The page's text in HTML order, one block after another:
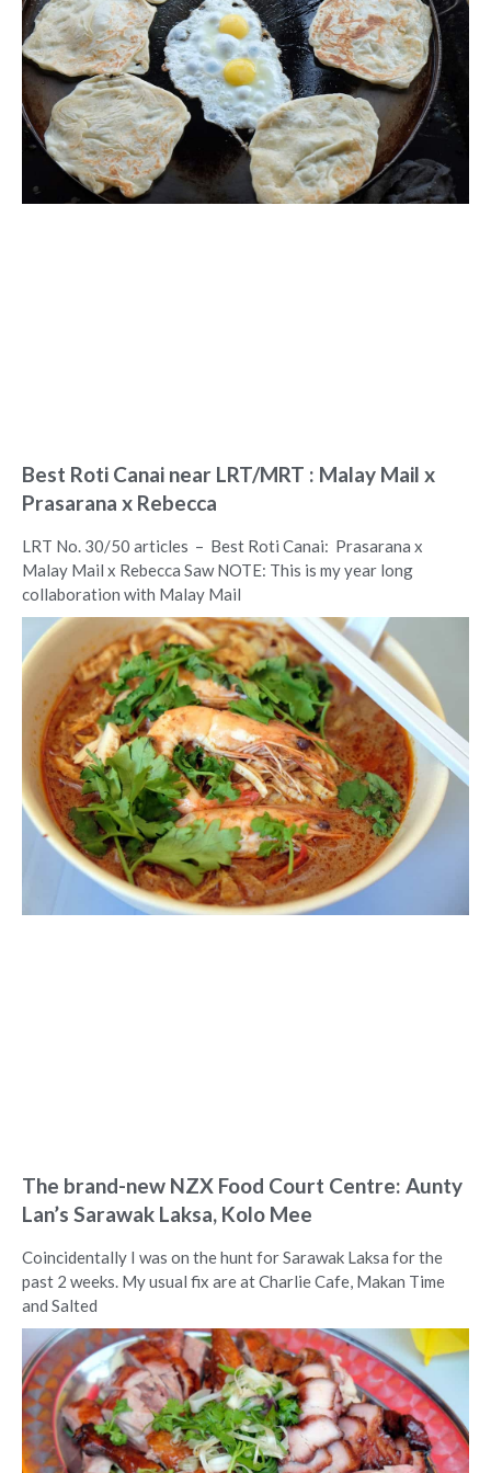
Best Roti Canai near LRT/MRT : Malay Mail x
Prasarana x Rebecca
LRT No. 30/50 articles – Best Roti Canai: Prasarana x
Malay Mail x Rebecca Saw NOTE: This is my year long
collaboration with Malay Mail
The brand-new NZX Food Court Centre: Aunty
Lan’s Sarawak Laksa, Kolo Mee
Coincidentally I was on the hunt for Sarawak Laksa for the
past 2 weeks. My usual fix are at Charlie Cafe, Makan Time
and Salted